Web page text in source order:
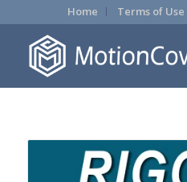
Home Terms of Use